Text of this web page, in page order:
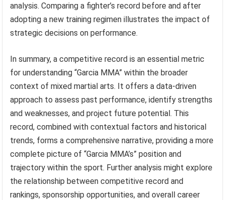
analysis. Comparing a fighter’s record before and after
adopting a new training regimen illustrates the impact of
strategic decisions on performance.
In summary, a competitive record is an essential metric
for understanding “Garcia MMA” within the broader
context of mixed martial arts. It offers a data-driven
approach to assess past performance, identify strengths
and weaknesses, and project future potential. This
record, combined with contextual factors and historical
trends, forms a comprehensive narrative, providing a more
complete picture of “Garcia MMA’s” position and
trajectory within the sport. Further analysis might explore
the relationship between competitive record and
rankings, sponsorship opportunities, and overall career